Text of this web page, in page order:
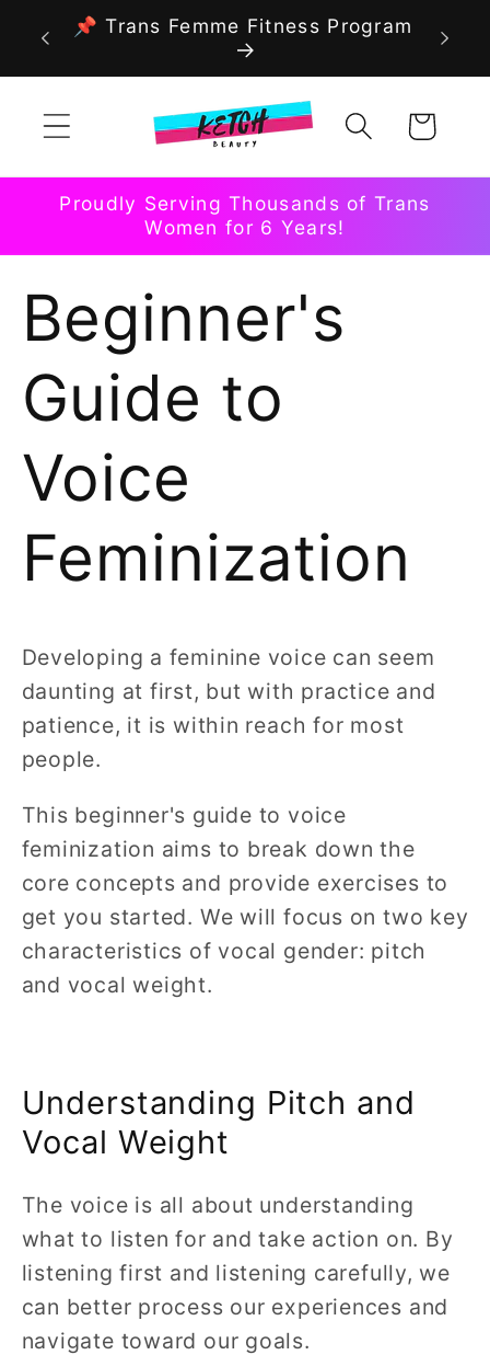
Skip to
content
📌 Trans Femme Fitness Program
Cart
Proudly Serving Thousands of Trans
Women for 6 Years!
Beginner's
Guide to
Voice
Feminization
Developing a feminine voice can seem
daunting at first, but with practice and
patience, it is within reach for most
people.
This beginner's guide to voice
feminization aims to break down the
core concepts and provide exercises to
get you started. We will focus on two key
characteristics of vocal gender: pitch
and vocal weight.
Understanding Pitch and
Vocal Weight
The voice is all about understanding
what to listen for and take action on. By
listening first and listening carefully, we
can better process our experiences and
navigate toward our goals.